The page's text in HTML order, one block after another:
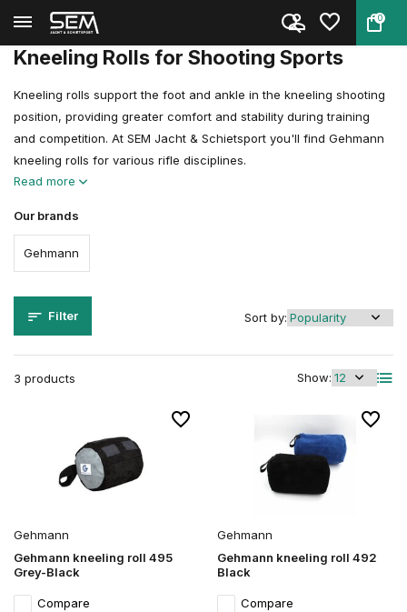
0
Back Home Kneeling Rolls
Kneeling Rolls for Shooting Sports
Kneeling rolls support the foot and ankle in the kneeling shooting
position, providing greater comfort and stability during training
and competition. At SEM Jacht & Schietsport you'll find Gehmann
kneeling rolls for various rifle disciplines.
Read more
Our brands
Gehmann
Filter
3 products Show:
Sort by:
Gehmann
Gehmann kneeling roll 495
Grey-Black
Compare
Gehmann
Gehmann kneeling roll 492
Black
Compare